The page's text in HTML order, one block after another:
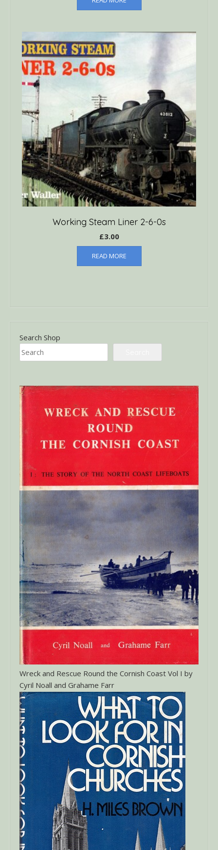
Working Steam Liner 2-6-0s
£3.00
READ MORE
Search Shop
Wreck and Rescue Round the Cornish Coast Vol I by
Cyril Noall and Grahame Farr